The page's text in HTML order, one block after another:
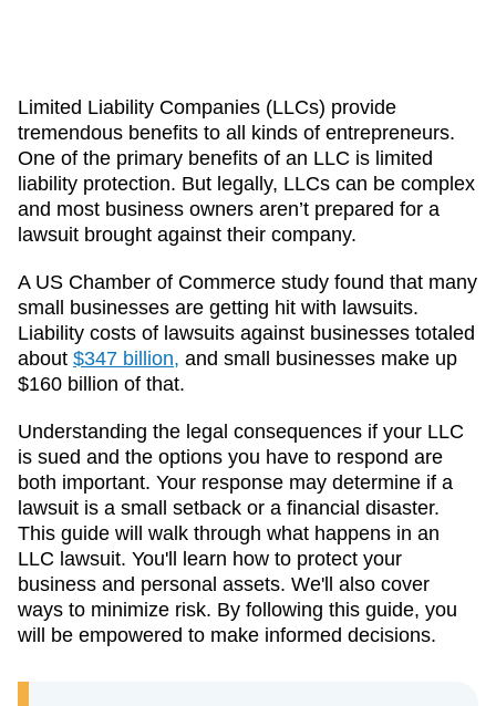
Limited Liability Companies (LLCs) provide
tremendous benefits to all kinds of entrepreneurs.
One of the primary benefits of an LLC is limited
liability protection. But legally, LLCs can be complex
and most business owners aren’t prepared for a
lawsuit brought against their company.
A US Chamber of Commerce study found that many
small businesses are getting hit with lawsuits.
Liability costs of lawsuits against businesses totaled
about $347 billion, and small businesses make up
$160 billion of that.
Understanding the legal consequences if your LLC
is sued and the options you have to respond are
both important. Your response may determine if a
lawsuit is a small setback or a financial disaster.
This guide will walk through what happens in an
LLC lawsuit. You'll learn how to protect your
business and personal assets. We'll also cover
ways to minimize risk. By following this guide, you
will be empowered to make informed decisions.